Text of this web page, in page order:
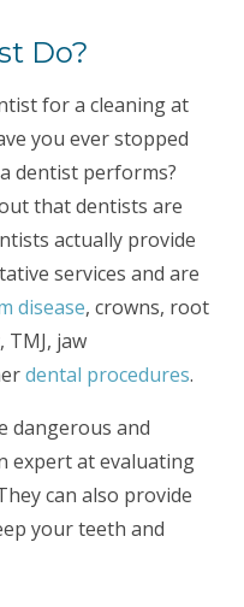
Do?
for a cleaning at
you ever stopped
dentist performs?
that dentists are
actually provide
services and are
disease, crowns, root
TMJ, jaw
dental procedures.
dangerous and
expert at evaluating
can also provide
your teeth and